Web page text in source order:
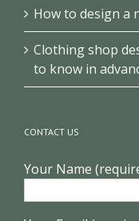
How to design a
Clothing shop
to know in
CONTACT US
Your Name